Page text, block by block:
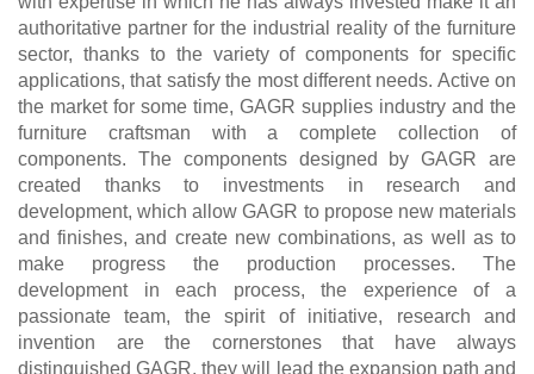
authoritative partner for the industrial reality of the furniture
sector, thanks to the variety of components for specific
applications, that satisfy the most different needs. Active on
the market for some time, GAGR supplies industry and the
furniture craftsman with a complete collection of
components. The components designed by GAGR are
created thanks to investments in research and
development, which allow GAGR to propose new materials
and finishes, and create new combinations, as well as to
make progress the production processes. The
development in each process, the experience of a
passionate team, the spirit of initiative, research and
invention are the cornerstones that have always
distinguished GAGR, they will lead the expansion path and